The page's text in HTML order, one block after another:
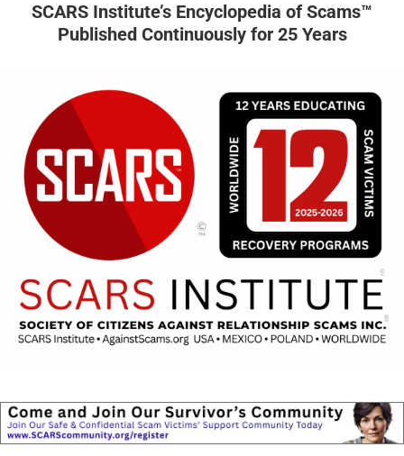
SCARS Institute’s Encyclopedia of Scams™
Published Continuously for 25 Years